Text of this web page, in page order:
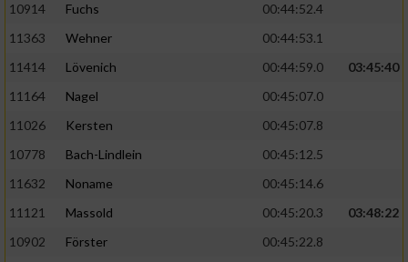
10914
Fuchs
00:44:52.4
11363
Wehner
00:44:53.1
11414
Lövenich 00:44:59.0
03:45:40
11164
Nagel
00:45:07.0
11026
Kersten
00:45:07.8
10778
Bach-Lindlein
00:45:12.5
11632
Noname
00:45:14.6
11121
Massold 00:45:20.3
03:48:22
10902
Förster
00:45:22.8